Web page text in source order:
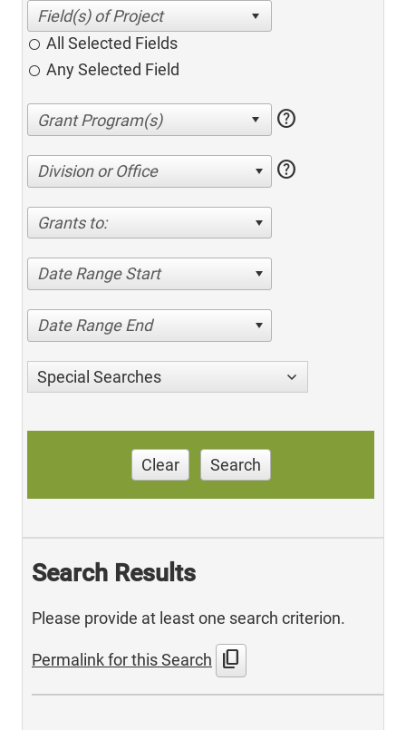
All Selected Fields
Any Selected Field
help
Division or Office help
Grants to:
Date Range Start
Date Range End
Special Searches
Clear Search
Search Results
Please provide at least one search criterion.
Permalink for this Search content_copy